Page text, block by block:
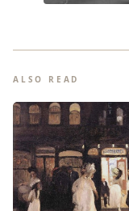
ALSO READ